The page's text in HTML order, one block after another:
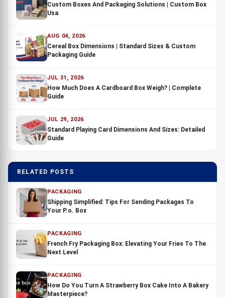
Custom Boxes And Packaging Solutions | Custom Box
Usa
AUG 04, 2026
Cereal Box Dimensions | Standard Sizes & Custom
Packaging Guide
JUL 31, 2026
How Much Does A Cardboard Box Weigh? | Complete
Guide
JUL 29, 2026
Standard Playing Card Dimensions And Sizes: Detailed
Guide
RELATED POSTS
PACKAGING
Shipping Simplified: Tips For Sending Packages To
Your P.o. Box
PACKAGING
French Fry Packaging Box: Elevating Your Fries To The
Next Level
PACKAGING
How Do You Turn A Strawberry Box Cake Into A Bakery
Masterpiece?